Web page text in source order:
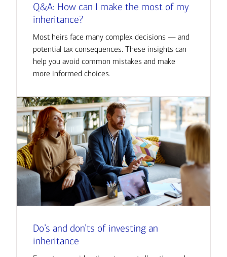
Q&A: How can I make the most of my
inheritance?
Most heirs face many complex decisions — and
potential tax consequences. These insights can
help you avoid common mistakes and make
more informed choices.
Do’s and don’ts of investing an
inheritance